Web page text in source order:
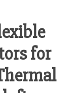
for